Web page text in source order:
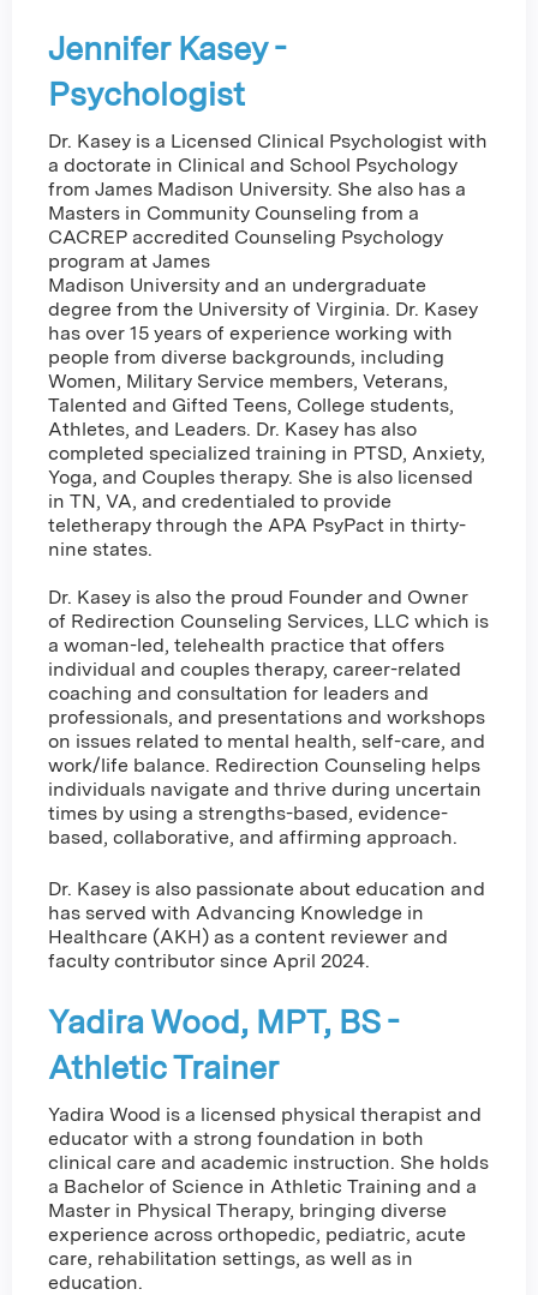
Jennifer Kasey -
Psychologist
Dr. Kasey is a Licensed Clinical Psychologist with
a doctorate in Clinical and School Psychology
from James Madison University. She also has a
Masters in Community Counseling from a
CACREP accredited Counseling Psychology
program at James
Madison University and an undergraduate
degree from the University of Virginia. Dr. Kasey
has over 15 years of experience working with
people from diverse backgrounds, including
Women, Military Service members, Veterans,
Talented and Gifted Teens, College students,
Athletes, and Leaders. Dr. Kasey has also
completed specialized training in PTSD, Anxiety,
Yoga, and Couples therapy. She is also licensed
in TN, VA, and credentialed to provide
teletherapy through the APA PsyPact in thirty-
nine states.
Dr. Kasey is also the proud Founder and Owner
of Redirection Counseling Services, LLC which is
a woman-led, telehealth practice that offers
individual and couples therapy, career-related
coaching and consultation for leaders and
professionals, and presentations and workshops
on issues related to mental health, self-care, and
work/life balance. Redirection Counseling helps
individuals navigate and thrive during uncertain
times by using a strengths-based, evidence-
based, collaborative, and affirming approach.
Dr. Kasey is also passionate about education and
has served with Advancing Knowledge in
Healthcare (AKH) as a content reviewer and
faculty contributor since April 2024.
Yadira Wood, MPT, BS -
Athletic Trainer
Yadira Wood is a licensed physical therapist and
educator with a strong foundation in both
clinical care and academic instruction. She holds
a Bachelor of Science in Athletic Training and a
Master in Physical Therapy, bringing diverse
experience across orthopedic, pediatric, acute
care, rehabilitation settings, as well as in
education.